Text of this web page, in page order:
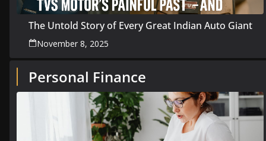
The Untold Story of Every Great Indian Auto Giant
November 8, 2025
Personal Finance